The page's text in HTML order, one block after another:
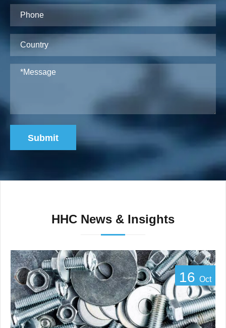
Submit
HHC News & Insights
16 Oct